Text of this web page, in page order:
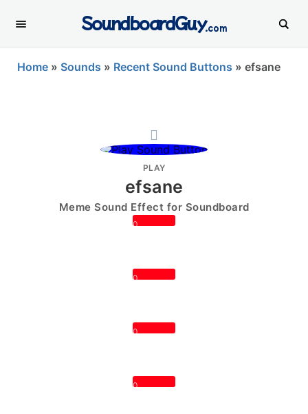
SoundboardGuy.com
Home » Sounds » Recent Sound Buttons » efsane
PLAY
efsane
Meme Sound Effect for Soundboard
0
0
0
0